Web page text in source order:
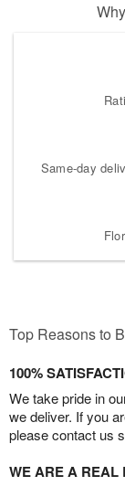
Same-day
Top Reasons to
100%
We take pride in
we deliver. If you
please contact us
WE ARE A REAL